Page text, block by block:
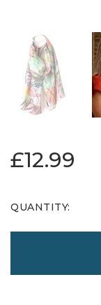
£12.99
QUANTITY: